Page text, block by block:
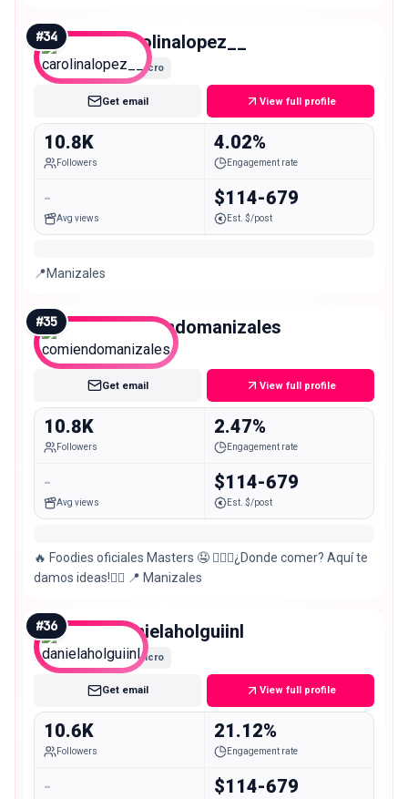
#34 carolinalopez__
Micro
Get email View full profile
10.8K
Followers
4.02%
Engagement rate
-
Avg views
$114-679
Est. $/post
📍Manizales
#35 comiendomanizales
Micro
Get email View full profile
10.8K
Followers
2.47%
Engagement rate
-
Avg views
$114-679
Est. $/post
🔥 Foodies oficiales Masters 🤤 🤷🏽‍♂️¿Donde comer? Aquí te
damos ideas!🤷‍♀️ 📍 Manizales
#36 danielaholguiinl
Micro
Get email View full profile
10.6K
Followers
21.12%
Engagement rate
- $114-679